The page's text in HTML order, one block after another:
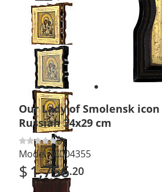
Previous
slide
Next
slide
Our Lady of Smolensk
Russian 34x29 cm
0
Model:IC004355
$1,756.20